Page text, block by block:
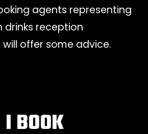
agents representing
drinks reception
offer some advice.
BOOK